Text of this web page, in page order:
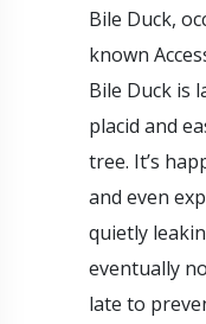
Bile Duck,
known
Bile Duck is
placid and
tree. It’s
and even
quietly
eventually
late to